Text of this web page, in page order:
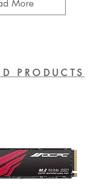
More
PRODUCTS